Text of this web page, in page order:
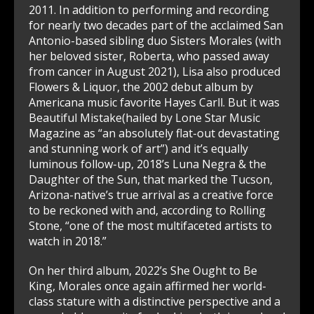
2011. In addition to performing and recording
for nearly two decades part of the acclaimed San
Antonio-based sibling duo Sisters Morales (with
her beloved sister, Roberta, who passed away
from cancer in August 2021), Lisa also produced
Flowers & Liquor, the 2002 debut album by
Americana music favorite Hayes Carll. But it was
Beautiful Mistake(hailed by Lone Star Music
Magazine as “an absolutely flat-out devastating
and stunning work of art”) and it’s equally
luminous follow-up, 2018’s Luna Negra & the
Daughter of the Sun, that marked the Tucson,
Arizona-native’s true arrival as a creative force
to be reckoned with and, according to Rolling
Stone, “one of the most multifaceted artists to
watch in 2018.”
On her third album, 2022’s She Ought to Be
King, Morales once again affirmed her world-
class stature with a distinctive perspective and a